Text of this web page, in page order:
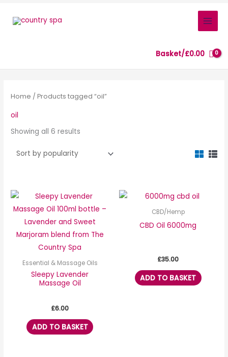
Basket/£0.00
Home / Products tagged “oil”
oil
Showing all 6 results
popularity
Essential & Massage Oils
Sleepy Lavender
Massage Oil
£6.00
ADD TO BASKET
CBD/Hemp
CBD Oil 6000mg
£35.00
ADD TO BASKET